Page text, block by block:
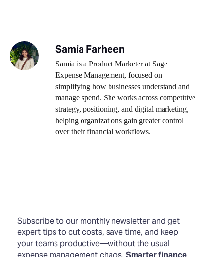
Samia Farheen
Samia is a Product Marketer at Sage
Expense Management, focused on
simplifying how businesses understand and
manage spend. She works across competitive
strategy, positioning, and digital marketing,
helping organizations gain greater control
over their financial workflows.
Subscribe to our monthly newsletter and get
expert tips to cut costs, save time, and keep
your teams productive—without the usual